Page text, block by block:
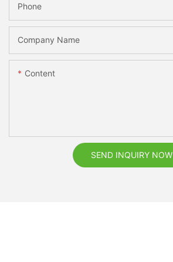
Phone
Company Name
Content
SEND INQUIRY NOW